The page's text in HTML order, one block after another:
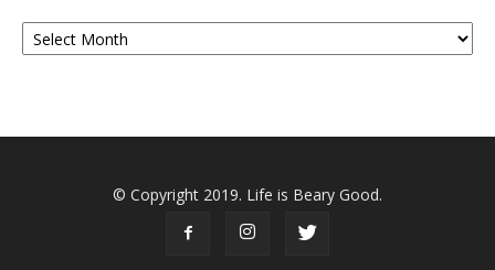
Archives
© Copyright 2019. Life is Beary Good.